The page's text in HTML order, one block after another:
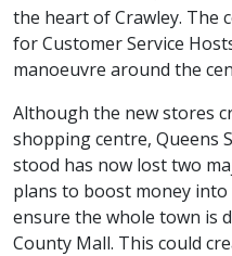
the heart of Crawley. The
for Customer Service
manoeuvre around the
Although the new stores
shopping centre, Queens
stood has now lost two
plans to boost money
ensure the whole town is
County Mall. This could